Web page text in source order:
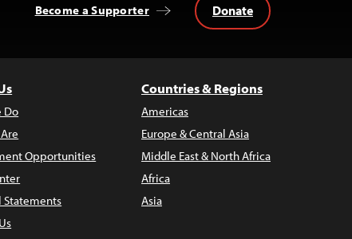
Become a Supporter Donate
Do
Opportunities
Statements
Countries & Regions
Americas
Europe & Central Asia
Middle East & North Africa
Africa
Asia